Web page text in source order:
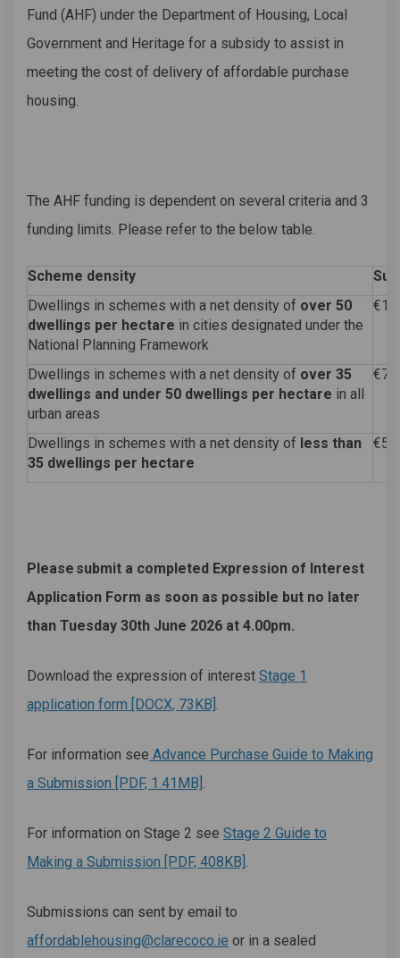
Fund (AHF) under the Department of Housing, Local
Government and Heritage for a subsidy to assist in
meeting the cost of delivery of affordable purchase
housing.
The AHF funding is dependent on several criteria and 3
funding limits. Please refer to the below table.
Scheme density
Dwellings in schemes with a net density of over 50
dwellings per hectare in cities designated under the
National Planning Framework
Dwellings in schemes with a net density of over 35
dwellings and under 50 dwellings per hectare in all
urban areas
Dwellings in schemes with a net density of less than
35 dwellings per hectare
Please submit a completed Expression of Interest
Application Form as soon as possible but no later
than Tuesday 30th June 2026 at 4.00pm.
Download the expression of interest Stage 1
application form [DOCX, 73KB] .
For information see Advance Purchase Guide to Making
a Submission [PDF, 1.41MB] .
For information on Stage 2 see Stage 2 Guide to
Making a Submission [PDF, 408KB] .
Submissions can sent by email to
affordablehousing@clarecoco.ie (External link)
or in a sealed